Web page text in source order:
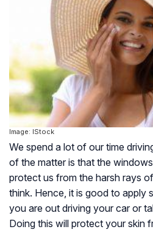
Image: IStock
We spend a lot of our time
of the matter is that the
protect us from the harsh rays
think. Hence, it is good to apply
you are out driving your car or
Doing this will protect your skin